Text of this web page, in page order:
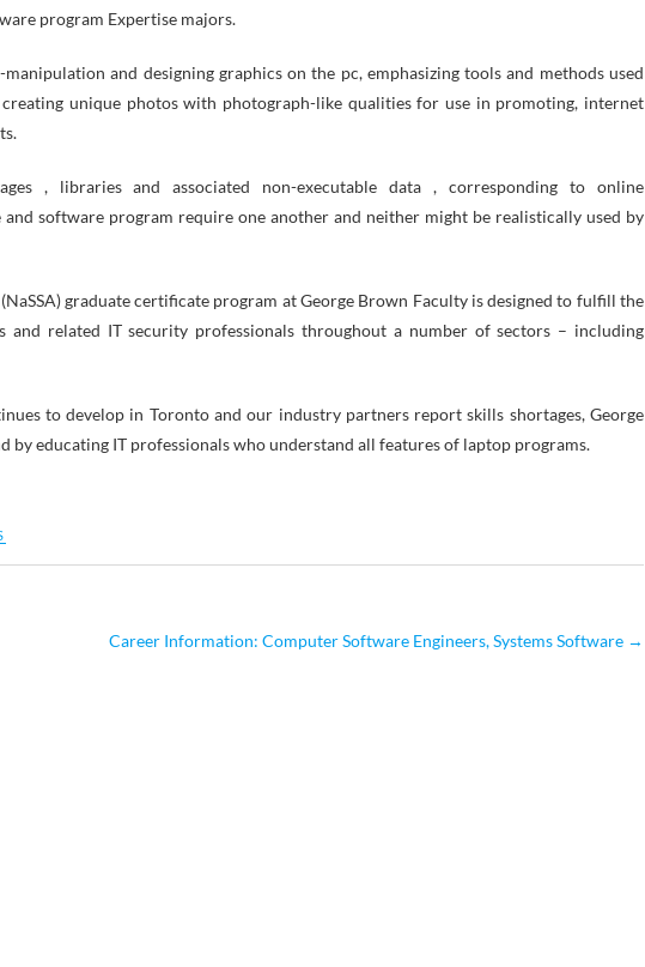
program Expertise majors.
and designing graphics on the pc, emphasizing tools and methods used
unique photos with photograph-like qualities for use in promoting, internet
, libraries and associated non-executable data , corresponding to online
software program require one another and neither might be realistically used by
graduate certificate program at George Brown Faculty is designed to fulfill the
and related IT security professionals throughout a number of sectors – including
to develop in Toronto and our industry partners report skills shortages, George
by educating IT professionals who understand all features of laptop programs.
Career Information: Computer Software Engineers, Systems Software →